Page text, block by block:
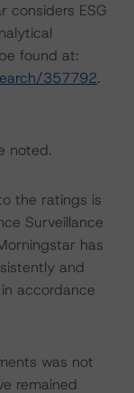
considers ESG
found at:
357792.
noted.
the ratings is
Surveillance
has
and
accordance
was not
remained